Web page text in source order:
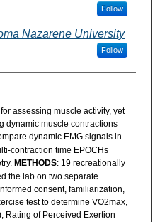
Follow
Nazarene University
Follow
assessing muscle activity, yet
dynamic muscle contractions
dynamic EMG signals in
contraction time EPOCHs
METHODS: 19 recreationally
the lab on two separate
consent, familiarization,
test to determine VO2max,
Rating of Perceived Exertion